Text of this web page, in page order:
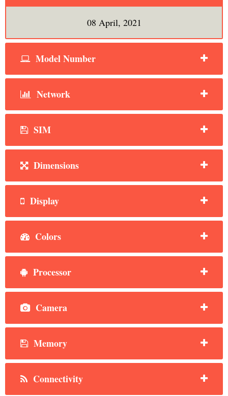
08 April, 2021
Model Number
Network
SIM
Dimensions
Display
Colors
Processor
Camera
Memory
Connectivity